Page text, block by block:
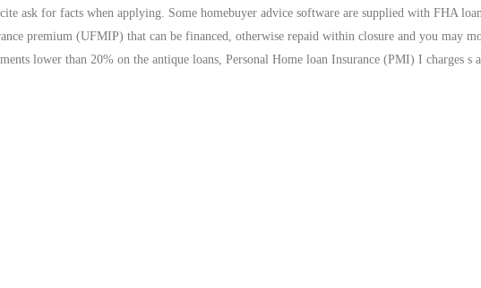
ask for facts when applying. Some homebuyer advice software are supplied with FHA
premium (UFMIP) that can be financed, otherwise repaid within closure and you may
lower than 20% on the antique loans, Personal Home loan Insurance (PMI) I charges s